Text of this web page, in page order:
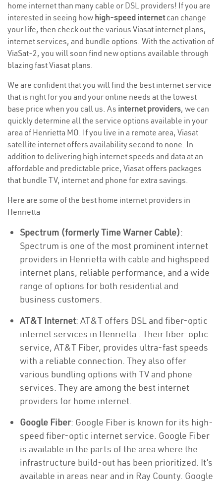
home internet than many cable or DSL providers! If you are
interested in seeing how high-speed internetcan change
your life, then check out the various Viasat internet plans,
internet services, and bundle options. With the activation of
ViaSat-2, you will soon find new options available through
blazing fast Viasat plans.
We are confident that you will find the best internet service
that is right for you and your online needs at the lowest
base price when you call us. As internet providers, we can
quickly determine all the service options available in your
area of Henrietta MO. If you live in a remote area, Viasat
satellite internet offers availability second to none. In
addition to delivering high internet speeds and data at an
affordable and predictable price, Viasat offers packages
that bundle TV, internet and phone for extra savings.
Here are some of the best home internet providers in
Henrietta
Spectrum (formerly Time Warner Cable):
Spectrum is one of the most prominent internet
providers in Henrietta with cable and highspeed
internet plans, reliable performance, and a wide
range of options for both residential and
business customers.
AT&T Internet: AT&T offers DSL and fiber-optic
internet services in Henrietta . Their fiber-optic
service, AT&T Fiber, provides ultra-fast speeds
with a reliable connection. They also offer
various bundling options with TV and phone
services. They are among the best internet
providers for home internet.
Google Fiber: Google Fiber is known for its high-
speed fiber-optic internet service. Google Fiber
is available in the parts of the area where the
infrastructure build-out has been prioritized. It’s
available in areas near and in Ray County. Google